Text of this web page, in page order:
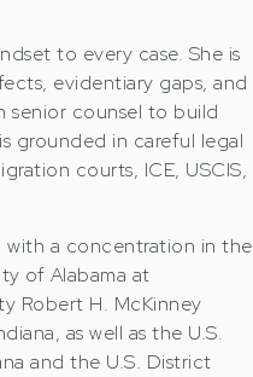
to every case. She is
evidentiary gaps, and
senior counsel to build
grounded in careful legal
courts, ICE, USCIS,
with a concentration in the
of Alabama at
Robert H. McKinney
as well as the U.S.
and the U.S. District